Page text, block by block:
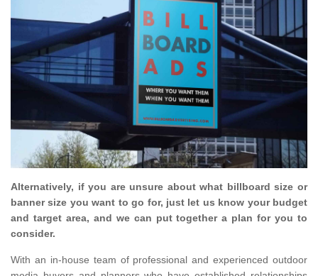
Alternatively, if you are unsure about what billboard size or
banner size you want to go for, just let us know your budget
and target area, and we can put together a plan for you to
consider.
With an in-house team of professional and experienced outdoor